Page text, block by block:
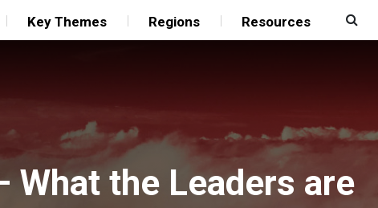
Key Themes Regions Resources
What the Leaders are